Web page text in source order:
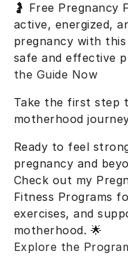
🤰 Free Pregnancy
active, energized,
pregnancy with this
safe and effective
the Guide Now
Take the first step
motherhood
Ready to feel
pregnancy and
Check out my
Fitness Programs
exercises, and
motherhood. 🌟
Explore the